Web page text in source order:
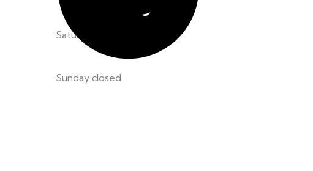
Saturday 8.00 – 12:00 pm
Sunday closed